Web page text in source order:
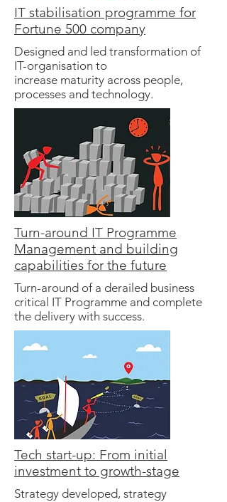
Turn-around IT Programme
Management and building
capabilities for the future
Turn-around of a derailed business
critical IT Programme and complete
the delivery with success.
Tech start-up: From initial
investment to growth-stage
Strategy developed, strategy
IT stabilisation programme for
Fortune 500 company
Designed and led transformation of
IT-organisation to
increase maturity across people,
processes and technology.